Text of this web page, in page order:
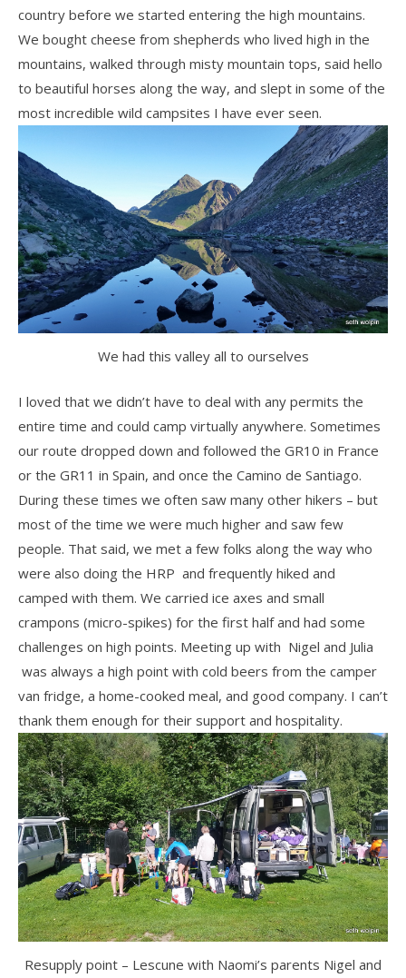
country before we started entering the high mountains.
We bought cheese from shepherds who lived high in the
mountains, walked through misty mountain tops, said hello
to beautiful horses along the way, and slept in some of the
most incredible wild campsites I have ever seen.
We had this valley all to ourselves
I loved that we didn’t have to deal with any permits the
entire time and could camp virtually anywhere. Sometimes
our route dropped down and followed the GR10 in France
or the GR11 in Spain, and once the Camino de Santiago.
During these times we often saw many other hikers – but
most of the time we were much higher and saw few
people. That said, we met a few folks along the way who
were also doing the HRP and frequently hiked and
camped with them. We carried ice axes and small
crampons (micro-spikes) for the first half and had some
challenges on high points. Meeting up with Nigel and Julia
was always a high point with cold beers from the camper
van fridge, a home-cooked meal, and good company. I can’t
thank them enough for their support and hospitality.
Resupply point – Lescune with Naomi’s parents Nigel and